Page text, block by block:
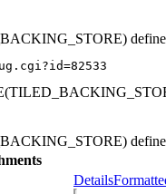
Details